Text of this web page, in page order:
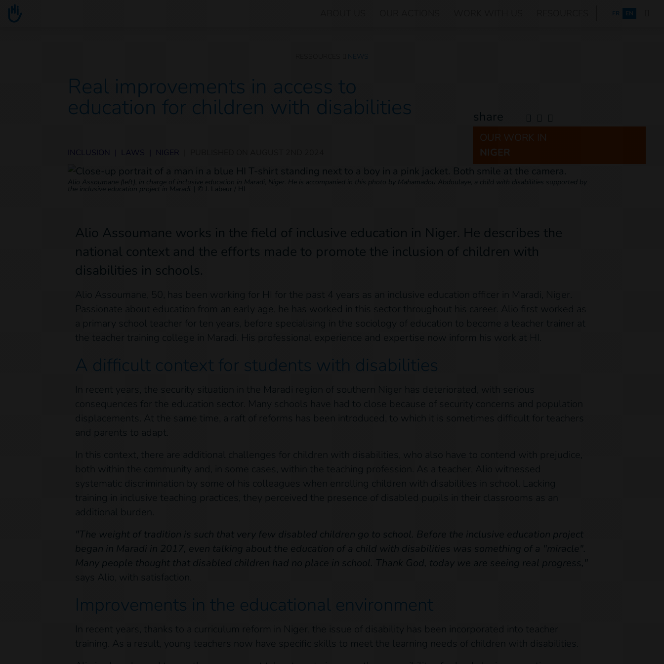
Go to main content FRANÇAIS
FR EN
NEWS
Real improvements in access to
education for children with disabilities share
INCLUSION LAWS NIGER
Alio Assoumane (left), in charge of inclusive education in Maradi, Niger. He is accompanied in this photo by Mahamadou Abdoulaye, a child with disabilities supported by
the inclusive education project in Maradi. © J. Labeur / HI
OUR WORK IN
NIGER
Alio Assoumane works in the field of inclusive education in Niger. He describes the
national context and the efforts made to promote the inclusion of children with
disabilities in schools.
Alio Assoumane, 50, has been working for HI for the past 4 years as an inclusive education officer in Maradi, Niger.
Passionate about education from an early age, he has worked in this sector throughout his career. Alio first worked as
a primary school teacher for ten years, before specialising in the sociology of education to become a teacher trainer at
the teacher training college in Maradi. His professional experience and expertise now inform his work at HI.
A difficult context for students with disabilities
In recent years, the security situation in the Maradi region of southern Niger has deteriorated, with serious
consequences for the education sector. Many schools have had to close because of security concerns and population
displacements. At the same time, a raft of reforms has been introduced, to which it is sometimes difficult for teachers
and parents to adapt.
In this context, there are additional challenges for children with disabilities, who also have to contend with prejudice,
both within the community and, in some cases, within the teaching profession. As a teacher, Alio witnessed
systematic discrimination by some of his colleagues when enrolling children with disabilities in school. Lacking
training in inclusive teaching practices, they perceived the presence of disabled pupils in their classrooms as an
additional burden.
"The weight of tradition is such that very few disabled children go to school. Before the inclusive education project
began in Maradi in 2017, even talking about the education of a child with disabilities was something of a "miracle".
Many people thought that disabled children had no place in school. Thank God, today we are seeing real progress,"
says Alio, with satisfaction.
Improvements in the educational environment
In recent years, thanks to a curriculum reform in Niger, the issue of disability has been incorporated into teacher
training. As a result, young teachers now have specific skills to meet the learning needs of children with disabilities.